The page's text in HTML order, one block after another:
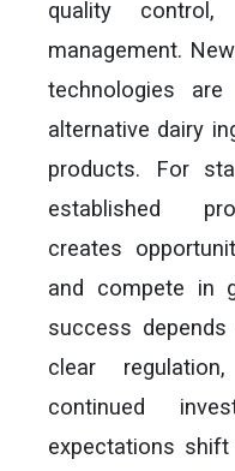
quality
management.
technologies
alternative dairy
products. For
established
creates
and compete in
success
clear
continued
expectations